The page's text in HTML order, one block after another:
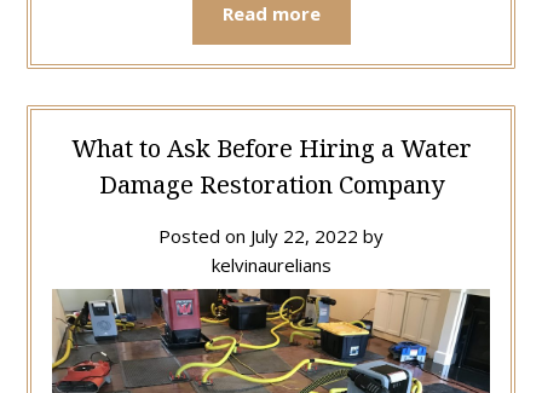
Read more
What to Ask Before Hiring a Water
Damage Restoration Company
Posted on July 22, 2022 by
kelvinaurelians